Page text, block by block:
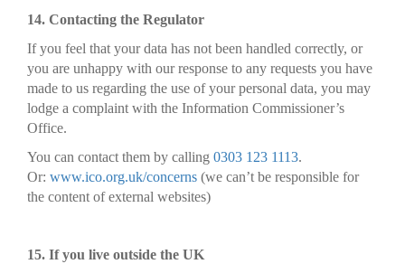
14. Contacting the Regulator
If you feel that your data has not been handled correctly, or
you are unhappy with our response to any requests you have
made to us regarding the use of your personal data, you may
lodge a complaint with the Information Commissioner’s
Office.
You can contact them by calling 0303 123 1113.
Or: www.ico.org.uk/concerns (we can’t be responsible for
the content of external websites)
15. If you live outside the UK